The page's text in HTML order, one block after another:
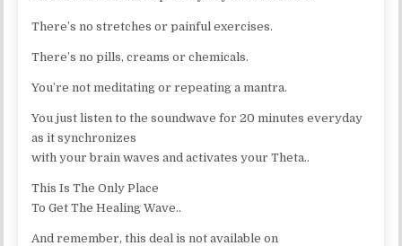
There’s no stretches or painful exercises.
There’s no pills, creams or chemicals.
You’re not meditating or repeating a mantra.
You just listen to the soundwave for 20 minutes everyday
as it synchronizes
with your brain waves and activates your Theta..
This Is The Only Place
To Get The Healing Wave..
And remember, this deal is not available on